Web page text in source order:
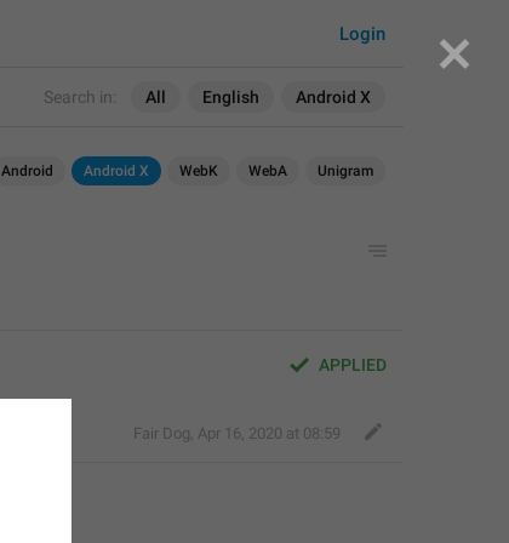
Search in: All English Android X
Login
Android Android X WebK WebA Unigram
APPLIED
Fair Dog, Apr 16, 2020 at 08:59